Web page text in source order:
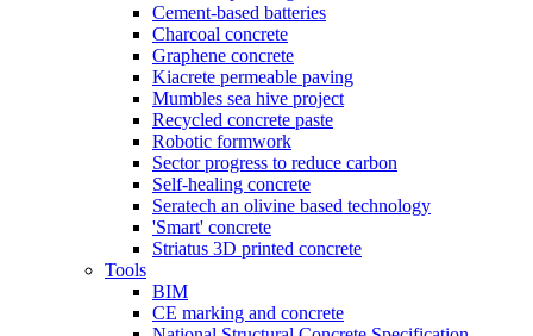
Cement-based batteries
Charcoal concrete
Graphene concrete
Kiacrete permeable paving
Mumbles sea hive project
Recycled concrete paste
Robotic formwork
Sector progress to reduce carbon
Self-healing concrete
Seratech an olivine based technology
'Smart' concrete
Striatus 3D printed concrete
Tools
BIM
CE marking and concrete